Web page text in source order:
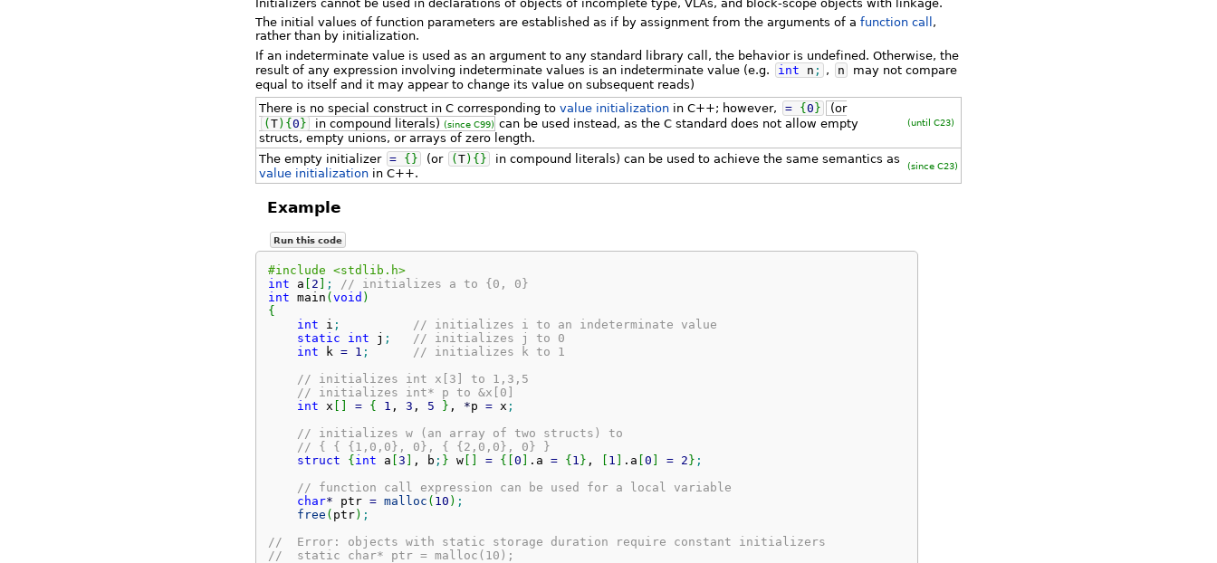
Initializers cannot be used in declarations of objects of incomplete type, VLAs, and block-scope objects with linkage.
The initial values of function parameters are established as if by assignment from the arguments of a function call ,
rather than by initialization.
If an indeterminate value is used as an argument to any standard library call, the behavior is undefined. Otherwise, the
result of any expression involving indeterminate values is an indeterminate value (e.g.
int n ; , n
may not compare
equal to itself and it may appear to change its value on subsequent reads)
There is no special construct in C corresponding to value initializationin C++; however, = { 0 }
(or
( T) { 0 } in compound literals) (since C99) can be used instead, as the C standard does not allow empty
structs, empty unions, or arrays of zero length.
(until C23)
The empty initializer = { } (or ( T) { }
in compound literals) can be used to achieve the same semantics as
value initializationin C++.
(since C23)
Example
Run this code
#include <stdlib.h>
int a [ 2 ] ;
// initializes a to {0, 0}
int main (void )
{
int i ;
// initializes i to an indeterminate value
static
int j ;
// initializes j to 0
int k = 1 ;
// initializes k to 1
// initializes int x[3] to 1,3,5
// initializes int* p to &x[0]
int x [ ] = { 1 , 3 , 5 } , *p = x ;
// initializes w (an array of two structs) to
// { { {1,0,0}, 0}, { {2,0,0}, 0} }
struct
{int a [3 ] , b ; } w[ ] = { [0 ] . a = {1 } , [ 1 ] . a [0 ] = 2} ;
// function call expression can be used for a local variable
char* ptr = malloc ( 10 ) ;
free ( ptr) ;
//  Error: objects with static storage duration require constant initializers
//  static char* ptr = malloc(10);